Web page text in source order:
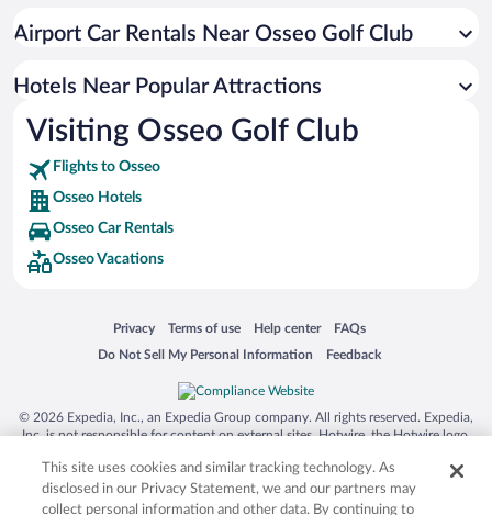
Airport Car Rentals Near Osseo Golf Club
Hotels Near Popular Attractions
Visiting Osseo Golf Club
Flights to Osseo
Osseo Hotels
Osseo Car Rentals
Osseo Vacations
Privacy
Opens in a new window
Terms of use
Opens in a new window
Help center
Opens in a new window
FAQs
Opens in a new window
Do Not Sell My Personal Information
Opens in a new window Feedback
Opens in a new window
© 2026 Expedia, Inc., an Expedia Group company. All rights reserved. Expedia,
Inc. is not responsible for content on external sites. Hotwire, the Hotwire logo,
trademarks of Expedia, Inc. in the US and/or other countries. Other logos or
product and company names mentioned herein may be the property of their
respective owners. CST 2029030-50.
This site uses cookies and similar tracking technology. As
disclosed in our Privacy Statement, we and our partners may
collect personal information and other data. By continuing to